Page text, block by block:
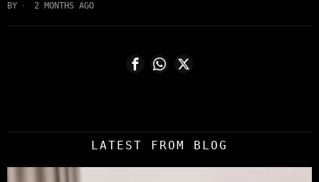
BY 2 MONTHS AGO
LATEST FROM BLOG